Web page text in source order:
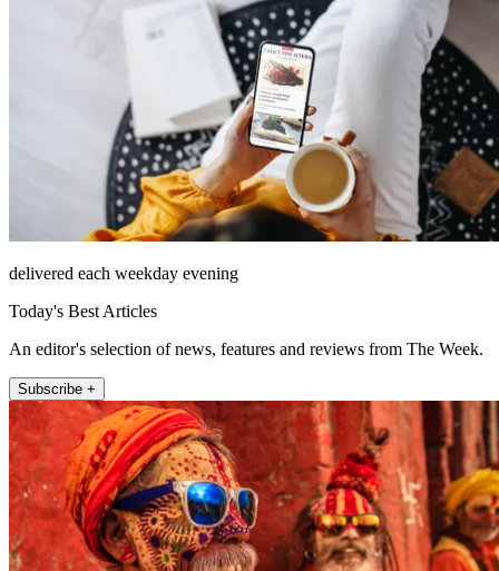
delivered each weekday evening
Today's Best Articles
An editor's selection of news, features and reviews from The Week.
Subscribe +